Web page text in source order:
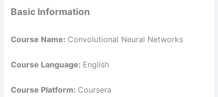
Basic Information
Course Name: Convolutional Neural Networks
Course Language: English
Course Platform: Coursera